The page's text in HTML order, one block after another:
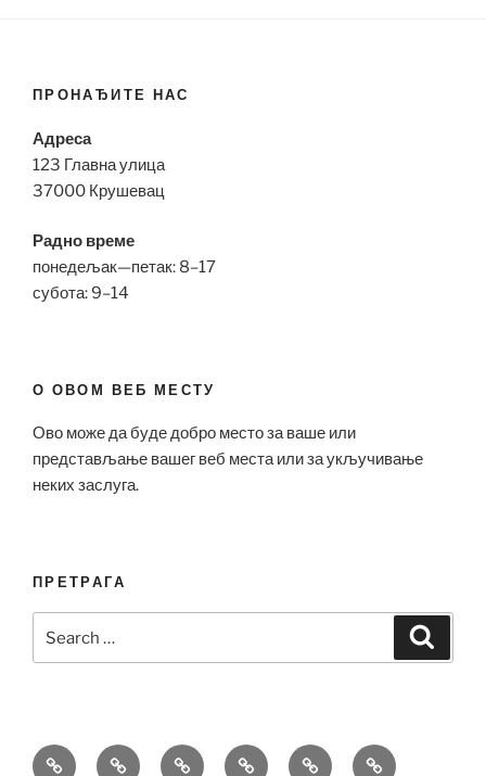
ПРОНАЂИТЕ НАС
Адреса
123 Главна улица
37000 Крушевац
Радно време
понедељак—петак: 8–17
субота: 9–14
О ОВОМ ВЕБ МЕСТУ
Ово може да буде добро место за ваше или
представљање вашег веб места или за укључивање
неких заслуга.
ПРЕТРАГА
for:
Bell
BreitlingHublot Omega Patek
Richard